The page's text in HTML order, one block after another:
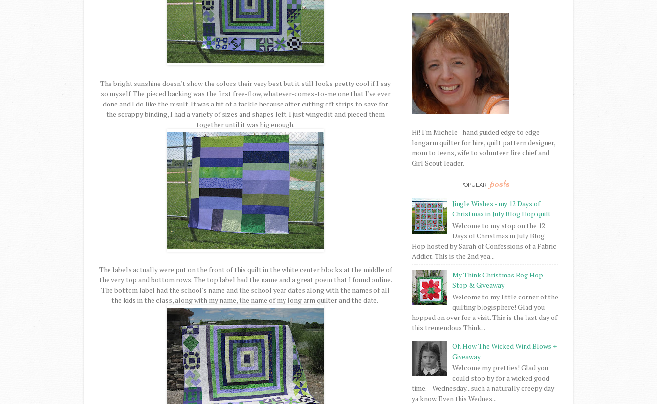
The bright sunshine doesn't show the colors their very best but it still looks pretty cool if I say
so myself. The pieced backing was the first free-flow, whatever-comes-to-me one that I've ever
done and I do like the result. It was a bit of a tackle because after cutting off strips to save for
the scrappy binding, I had a variety of sizes and shapes left. I just winged it and pieced them
together until it was big enough.
The labels actually were put on the front of this quilt in the white center blocks at the middle of
the very top and bottom rows. The top label had the name and a great poem that I found online.
The bottom label had the school's name and the school year dates along with the names of all
the kids in the class, along with my name, the name of my long arm quilter and the date.
Hi! I'm Michele - hand guided edge to edge
longarm quilter for hire, quilt pattern designer,
mom to teens, wife to volunteer fire chief and
Girl Scout leader.
POPULAR posts
Jingle Wishes - my 12 Days of
Christmas in July Blog Hop quilt
Welcome to my stop on the 12
Days of Christmas in July Blog
Hop hosted by Sarah of Confessions of a Fabric
Addict. This is the 2nd yea...
My Think Christmas Bog Hop
Stop & Giveaway
Welcome to my little corner of the
quilting blogisphere! Glad you
hopped on over for a visit. This is the last day of
this tremendous Think...
Oh How The Wicked Wind Blows +
Giveaway
Welcome my pretties! Glad you
could stop by for a wicked good
time. Wednesday...such a naturally creepy day
ya know. Even this Wednes...